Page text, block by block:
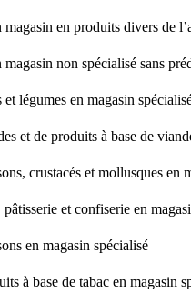
en produits divers de
non spécialisé sans
légumes en magasin
et de produits à base de
crustacés et mollusques en
et confiserie en
en magasin spécialisé
à base de tabac en magasin